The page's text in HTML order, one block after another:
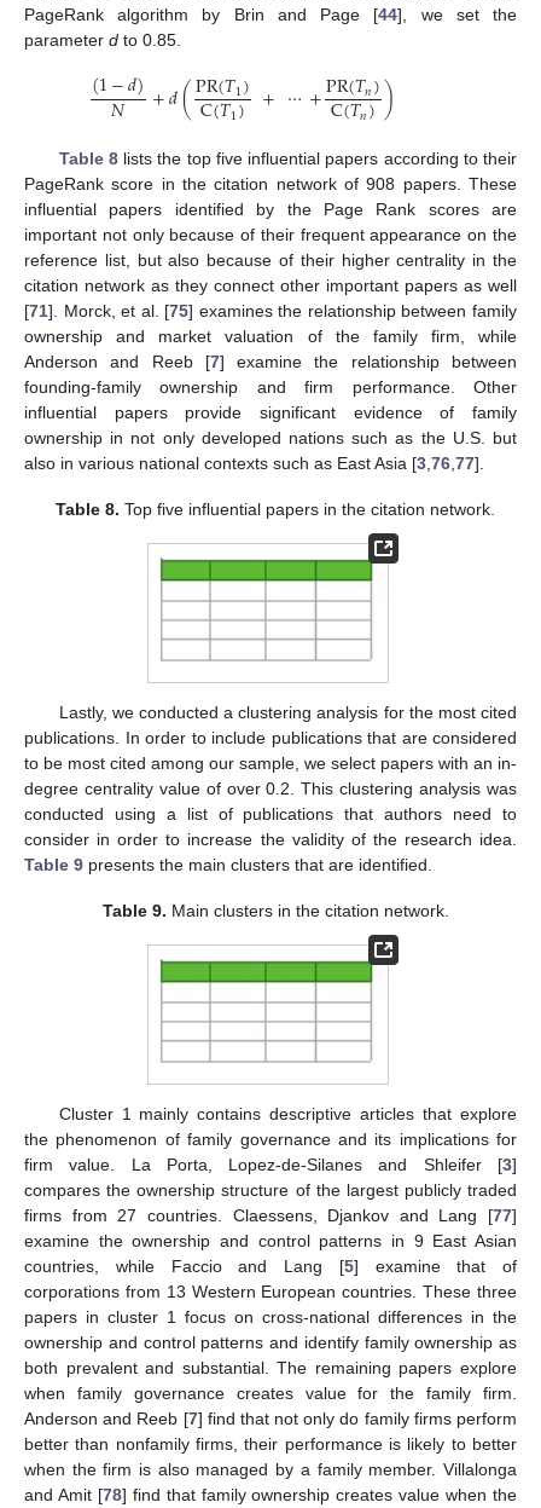
PageRank algorithm by Brin and Page [44], we set the
parameter d to 0.85.
(1−𝑑)
𝑁 +𝑑(PR(𝑇1)
C(𝑇1) + ⋯+PR(𝑇𝑛)
C(𝑇𝑛))
Table 8lists the top five influential papers according to their
PageRank score in the citation network of 908 papers. These
influential papers identified by the Page Rank scores are
important not only because of their frequent appearance on the
reference list, but also because of their higher centrality in the
citation network as they connect other important papers as well
[71]. Morck, et al. [75] examines the relationship between family
ownership and market valuation of the family firm, while
Anderson and Reeb [7] examine the relationship between
founding-family ownership and firm performance. Other
influential papers provide significant evidence of family
ownership in not only developed nations such as the U.S. but
also in various national contexts such as East Asia [3 76 77].
Table 8. Top five influential papers in the citation network.
Lastly, we conducted a clustering analysis for the most cited
publications. In order to include publications that are considered
to be most cited among our sample, we select papers with an in-
degree centrality value of over 0.2. This clustering analysis was
conducted using a list of publications that authors need to
consider in order to increase the validity of the research idea.
Table 9 presents the main clusters that are identified.
Table 9. Main clusters in the citation network.
Cluster 1 mainly contains descriptive articles that explore
the phenomenon of family governance and its implications for
firm value. La Porta, Lopez-de-Silanes and Shleifer [3]
compares the ownership structure of the largest publicly traded
firms from 27 countries. Claessens, Djankov and Lang [77]
examine the ownership and control patterns in 9 East Asian
countries, while Faccio and Lang [5] examine that of
corporations from 13 Western European countries. These three
papers in cluster 1 focus on cross-national differences in the
ownership and control patterns and identify family ownership as
both prevalent and substantial. The remaining papers explore
when family governance creates value for the family firm.
Anderson and Reeb [7] find that not only do family firms perform
better than nonfamily firms, their performance is likely to better
when the firm is also managed by a family member. Villalonga
and Amit [78] find that family ownership creates value when the